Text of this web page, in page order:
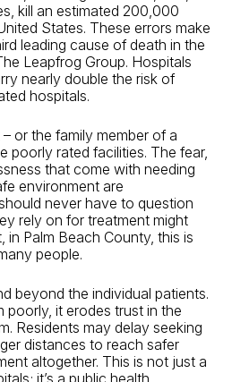
kill an estimated 200,000
States. These errors make
leading cause of death in the
Leapfrog Group. Hospitals
nearly double the risk of
hospitals.
or the family member of a
poorly rated facilities. The fear,
that come with needing
environment are
never have to question
rely on for treatment might
in Palm Beach County, this is
people.
beyond the individual patients.
poorly, it erodes trust in the
Residents may delay seeking
distances to reach safer
altogether. This is not just a
it’s a public health